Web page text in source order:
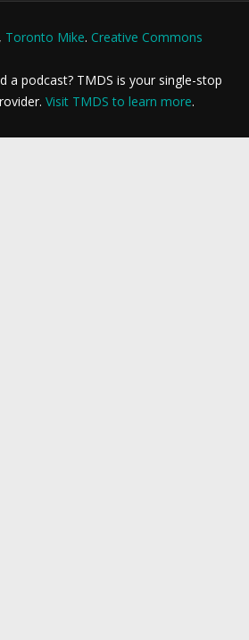
Toronto Mike. Creative Commons
a podcast? TMDS is your single-stop
Visit TMDS to learn more.